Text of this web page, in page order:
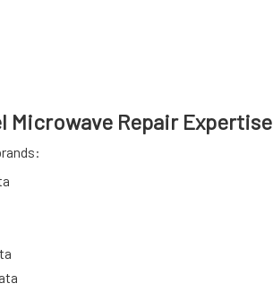
Repair Expertise